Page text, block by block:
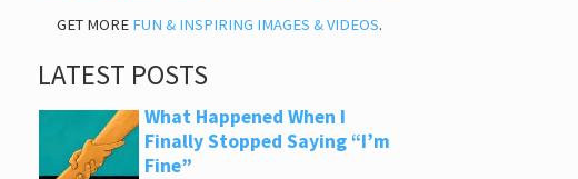
GET MORE FUN & INSPIRING IMAGES & VIDEOS.
LATEST POSTS
What Happened When I
Finally Stopped Saying “I’m
Fine”